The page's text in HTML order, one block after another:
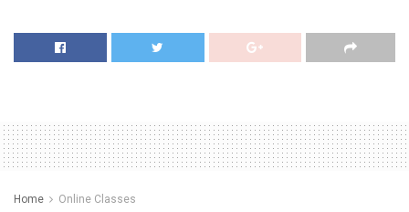
Home Online Classes